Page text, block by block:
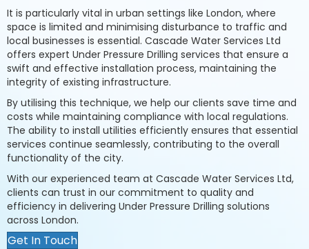
It is particularly vital in urban settings like London, where
space is limited and minimising disturbance to traffic and
local businesses is essential. Cascade Water Services Ltd
offers expert Under Pressure Drilling services that ensure a
swift and effective installation process, maintaining the
integrity of existing infrastructure.
By utilising this technique, we help our clients save time and
costs while maintaining compliance with local regulations.
The ability to install utilities efficiently ensures that essential
services continue seamlessly, contributing to the overall
functionality of the city.
With our experienced team at Cascade Water Services Ltd,
clients can trust in our commitment to quality and
efficiency in delivering Under Pressure Drilling solutions
across London.
Get In Touch